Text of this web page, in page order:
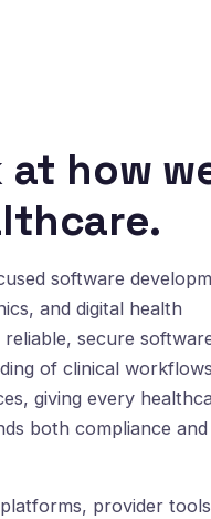
how
software
and digital health
secure
of clinical workflows
giving every
both compliance and
provider